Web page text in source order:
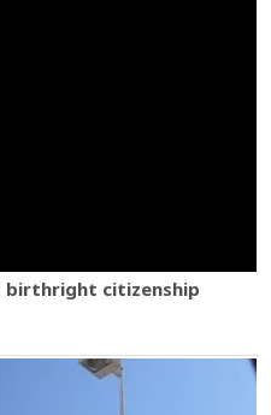
birthright citizenship